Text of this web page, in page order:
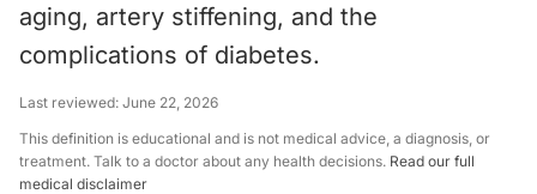
aging, artery stiffening, and the
complications of diabetes.
Last reviewed: June 22, 2026
This definition is educational and is not medical advice, a diagnosis, or
treatment. Talk to a doctor about any health decisions. Read our full
medical disclaimer